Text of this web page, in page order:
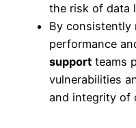
the risk of data
By consistently
performance
support teams
vulnerabilities
and integrity of